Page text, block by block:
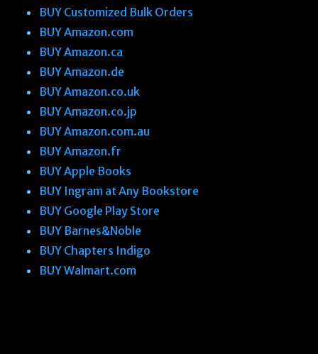
BUY Customized Bulk Orders
BUY Amazon.com
BUY Amazon.ca
BUY Amazon.de
BUY Amazon.co.uk
BUY Amazon.co.jp
BUY Amazon.com.au
BUY Amazon.fr
BUY Apple Books
BUY Ingram at Any Bookstore
BUY Google Play Store
BUY Barnes&Noble
BUY Chapters Indigo
BUY Walmart.com